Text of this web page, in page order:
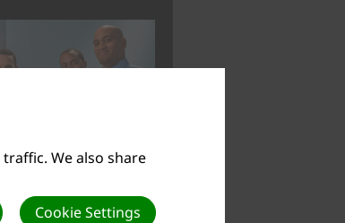
We also share
Cookie Settings